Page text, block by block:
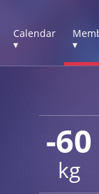
Calendar
▾
▾
-60
kg